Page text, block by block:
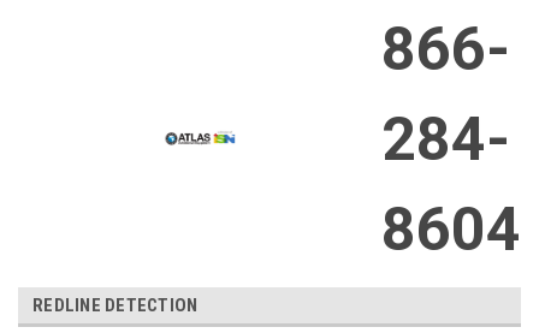
866-
284-
8604
REDLINE DETECTION